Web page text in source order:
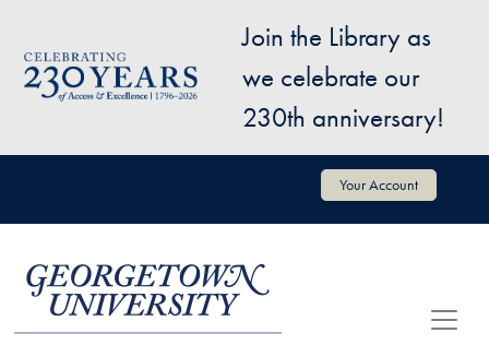
Image
Join the Library as
we celebrate our
230th anniversary!
User account menu Your Account